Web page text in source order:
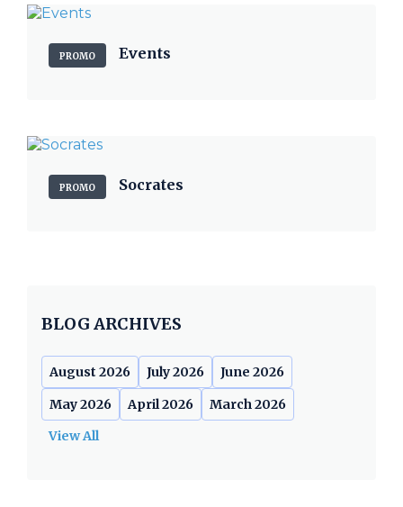
PROMO Events
PROMO Socrates
BLOG ARCHIVES
August 2026 July 2026
June 2026
May 2026
April 2026
March 2026
View All